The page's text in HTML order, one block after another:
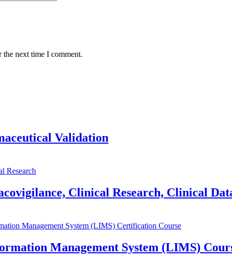
the next time I comment.
Validation
Clinical Research, Clinical
Management System (LIMS)